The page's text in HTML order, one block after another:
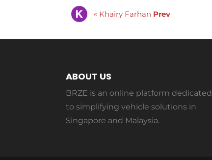
« Khairy Farhan Prev
ABOUT US
BRZE is an online platform dedicated
to simplifying vehicle solutions in
Singapore and Malaysia.